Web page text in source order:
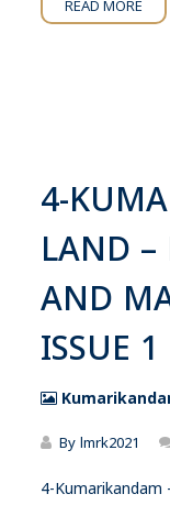
READ MORE
4-
LAND –
AND
ISSUE
By lmrk2021
4-Kumarikandam